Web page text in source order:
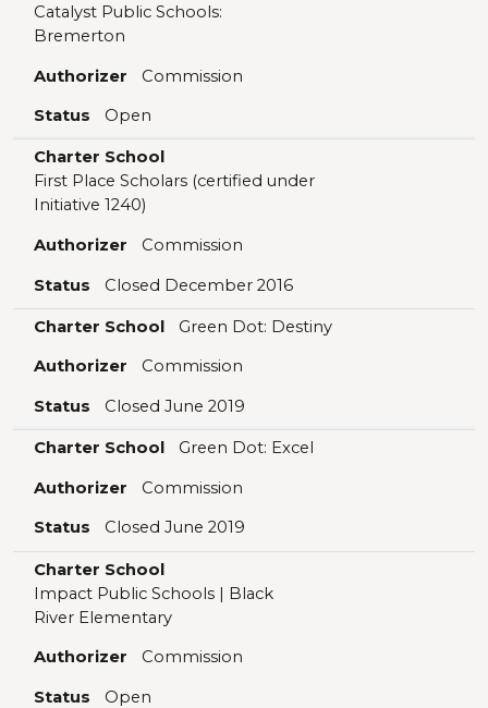
Catalyst Public Schools:
Bremerton
Authorizer Commission
Status Open
Charter School
First Place Scholars (certified under
Initiative 1240)
Authorizer Commission
Status Closed December 2016
Charter School Green Dot: Destiny
Authorizer Commission
Status Closed June 2019
Charter School Green Dot: Excel
Authorizer Commission
Status Closed June 2019
Charter School
Impact Public Schools | Black
River Elementary
Authorizer Commission
Status Open